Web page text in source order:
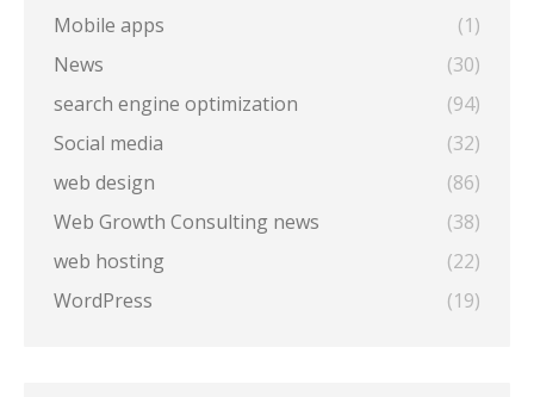
Mobile apps
(1)
News
(30)
search engine optimization
(94)
Social media
(32)
web design
(86)
Web Growth Consulting news
(38)
web hosting
(22)
WordPress
(19)